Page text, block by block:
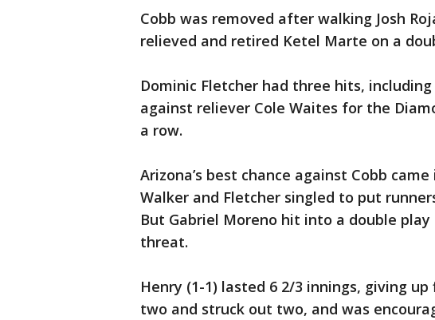
Cobb was removed after walking Josh
relieved and retired Ketel Marte on a
Dominic Fletcher had three hits,
against reliever Cole Waites for the
a row.
Arizona’s best chance against Cobb
Walker and Fletcher singled to put
But Gabriel Moreno hit into a double
threat.
Henry (1-1) lasted 6 2/3 innings, giving
two and struck out two, and was